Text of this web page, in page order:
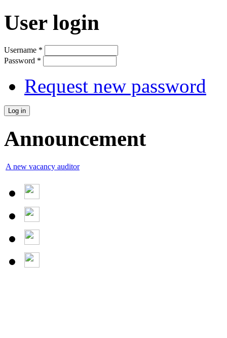
User login
Username *
Password *
Request new password
Announcement
A new vacancy auditor